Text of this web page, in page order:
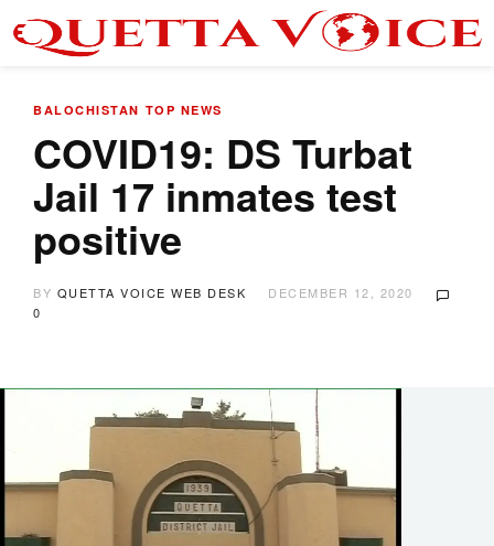
BALOCHISTAN TOP NEWS
COVID19: DS Turbat
Jail 17 inmates test
positive
BY QUETTA VOICE WEB DESK
DECEMBER 12, 2020
0